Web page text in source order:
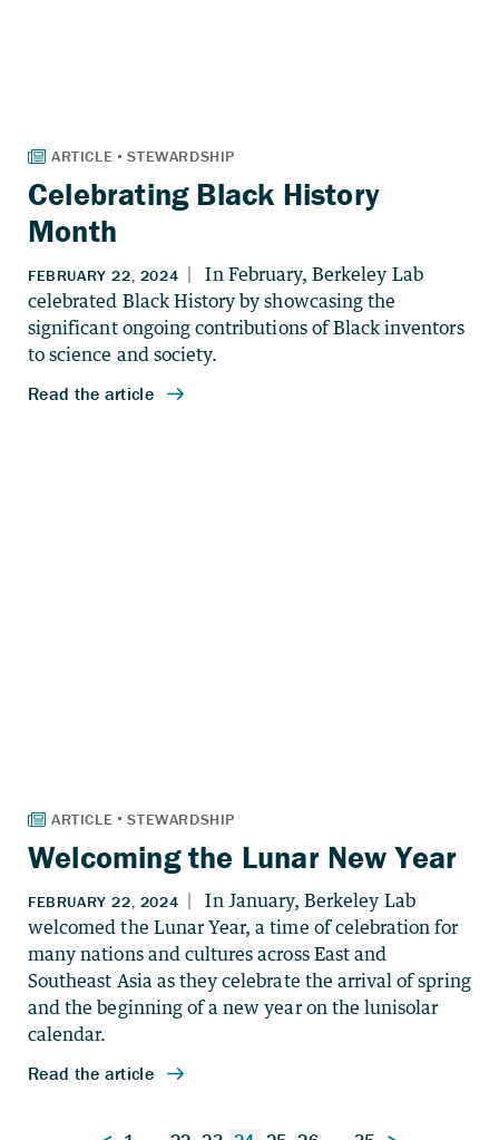
Celebrating Black History
Month
Welcoming the Lunar New Year